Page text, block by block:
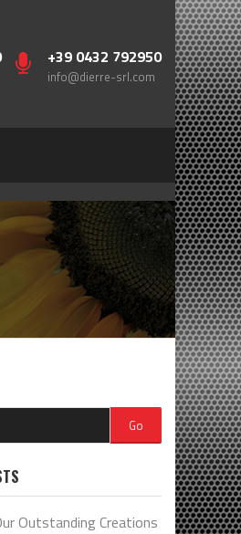
+39 0432 792950
info@dierre-srl.com
Go
Outstanding Creations